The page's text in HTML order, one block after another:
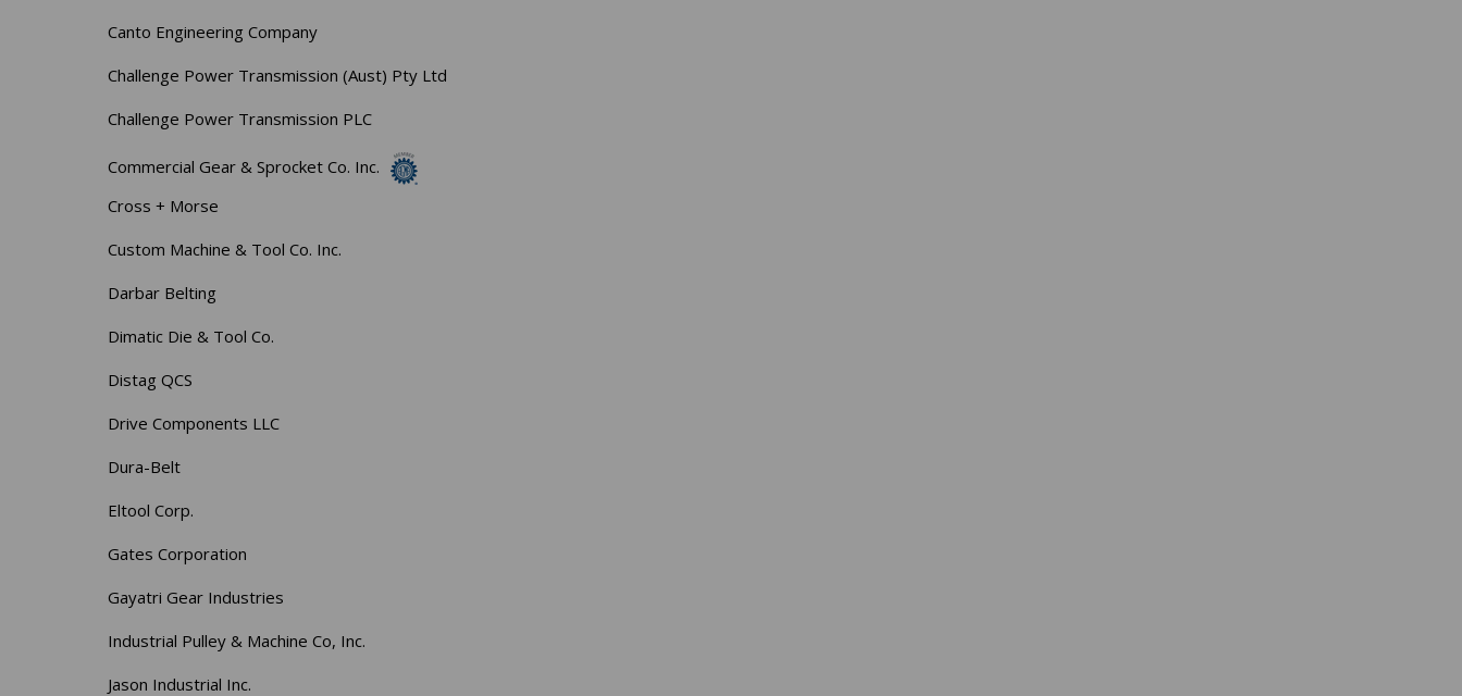
Canto Engineering Company
Challenge Power Transmission (Aust) Pty Ltd
Challenge Power Transmission PLC
Commercial Gear & Sprocket Co. Inc.
Cross + Morse
Custom Machine & Tool Co. Inc.
Darbar Belting
Dimatic Die & Tool Co.
Distag QCS
Drive Components LLC
Dura-Belt
Eltool Corp.
Gates Corporation
Gayatri Gear Industries
Industrial Pulley & Machine Co, Inc.
Jason Industrial Inc.